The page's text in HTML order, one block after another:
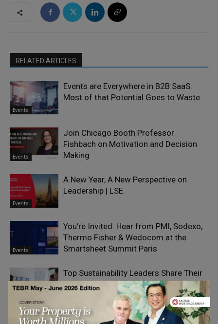
RELATED ARTICLES
Events
Events are Everywhere in B2B SaaS.
Most of that Potential Goes to Waste
Events
Join Chicago Booth Professor
Fishbach on Motivation and Decision
Making
Events
A New Year, A New Perspective on
Leadership | LSE
Events
You’re Invited: Hear from PMI, Sodexo,
Thermo Fisher & Wedocom at the
Smartsheet Summit Paris
Top Sustainability Leaders Share Their
Strategies to Drive Innovation,
Resilience, and Long-Term Value:
Watch the Webinar Replay